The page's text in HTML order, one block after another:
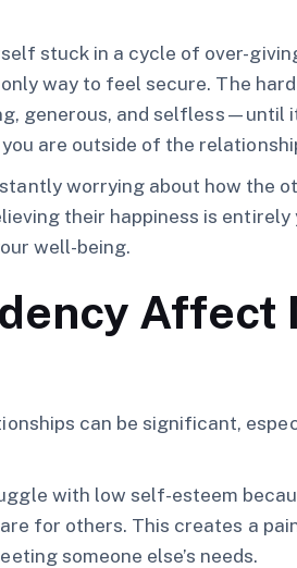
stuck in a cycle of over-
way to feel secure. The
generous, and selfless—until
are outside of the
worrying about how the
their happiness is entirely
well-being.
Affect
can be significant,
with low self-esteem
for others. This creates a
someone else’s needs.